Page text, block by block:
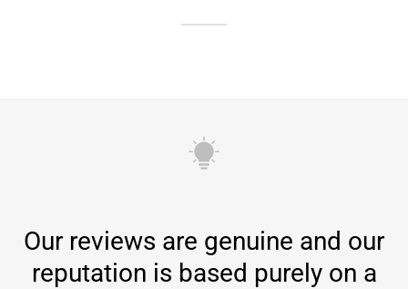
Our reviews are genuine and our
reputation is based purely on a